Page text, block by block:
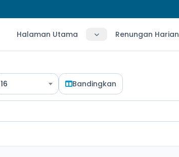
Halaman Utama Renungan Harian
16 Bandingkan